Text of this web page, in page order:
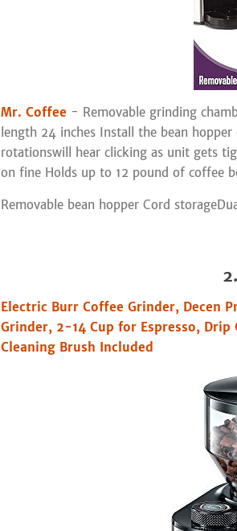
Mr. Coffee - Removable grinding
length 24 inches Install the bean
rotationswill hear clicking as unit gets
on fine Holds up to 12 pound of coffee
Removable bean hopper Cord
Electric Burr Coffee Grinder, Decen
Grinder, 2-14 Cup for Espresso,
Cleaning Brush Included